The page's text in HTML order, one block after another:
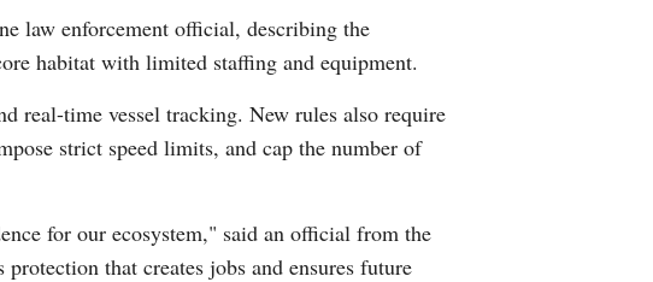
law enforcement official, describing the
habitat with limited staffing and equipment.
real-time vessel tracking. New rules also require
strict speed limits, and cap the number of
for our ecosystem," said an official from the
that creates jobs and ensures future